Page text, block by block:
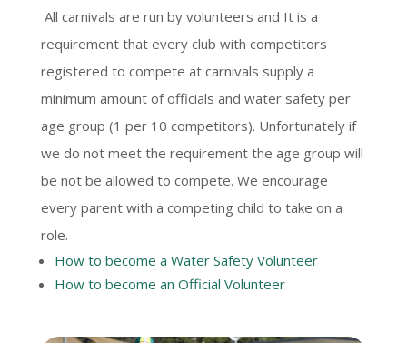
All carnivals are run by volunteers and It is a
requirement that every club with competitors
registered to compete at carnivals supply a
minimum amount of officials and water safety per
age group (1 per 10 competitors). Unfortunately if
we do not meet the requirement the age group will
be not be allowed to compete. We encourage
every parent with a competing child to take on a
role.
How to become a Water Safety Volunteer
How to become an Official Volunteer